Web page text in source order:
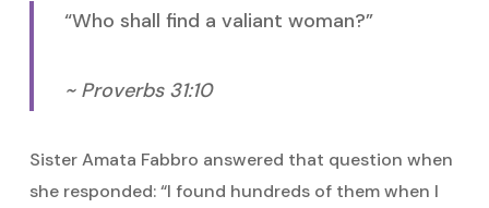
“Who shall find a valiant woman?”
~ Proverbs 31:10
Sister Amata Fabbro answered that question when
she responded: “I found hundreds of them when I